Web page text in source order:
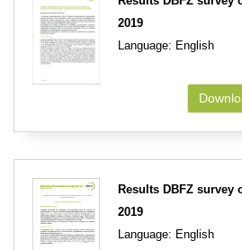
2019
Language: English
Results DBFZ survey
2019
Language: English